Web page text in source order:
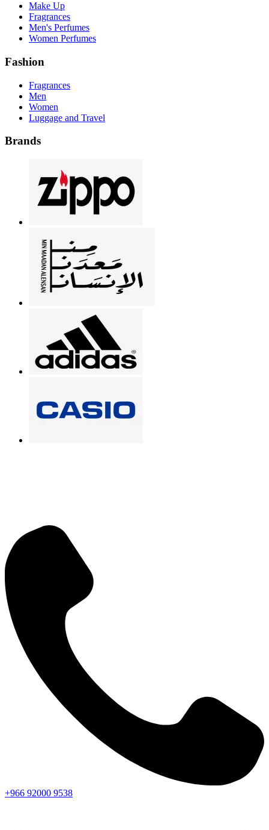
Make Up
Fragrances
Men's Perfumes
Women Perfumes
Fashion
Fragrances
Men
Women
Luggage and Travel
Brands
+966 92000 9538